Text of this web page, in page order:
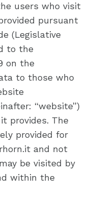
users who visit
pursuant
(Legislative
to the
on the
to those who
“website”)
provides. The
provided for
and not
be visited by
within the